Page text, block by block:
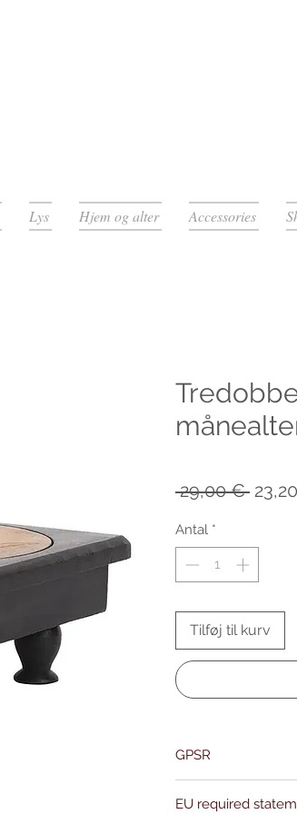
Lys Hjem og alter Accessories
29,00 €
Antal *
Tilføj til kurv
GPSR
Address: Kievitdreef
EU required